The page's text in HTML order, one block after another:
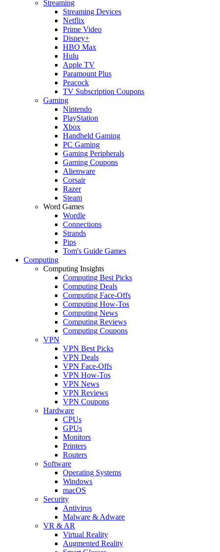
Streaming
Streaming Devices
Netflix
Prime Video
Disney+
HBO Max
Hulu
Apple TV
Paramount Plus
Peacock
TV Subscription Coupons
Gaming
Nintendo
PlayStation
Xbox
Handheld Gaming
PC Gaming
Gaming Peripherals
Gaming Coupons
Alienware
Corsair
Razer
Steam
Word Games
Wordle
Connections
Strands
Pips
Tom's Guide Games
Computing
Computing Insights
Computing Best Picks
Computing Deals
Computing Face-Offs
Computing How-Tos
Computing News
Computing Reviews
Computing Coupons
VPN
VPN Best Picks
VPN Deals
VPN Face-Offs
VPN How-Tos
VPN News
VPN Reviews
VPN Coupons
Hardware
CPUs
GPUs
Monitors
Printers
Routers
Software
Operating Systems
Windows
macOS
Security
Antivirus
Malware & Adware
VR & AR
Virtual Reality
Augmented Reality